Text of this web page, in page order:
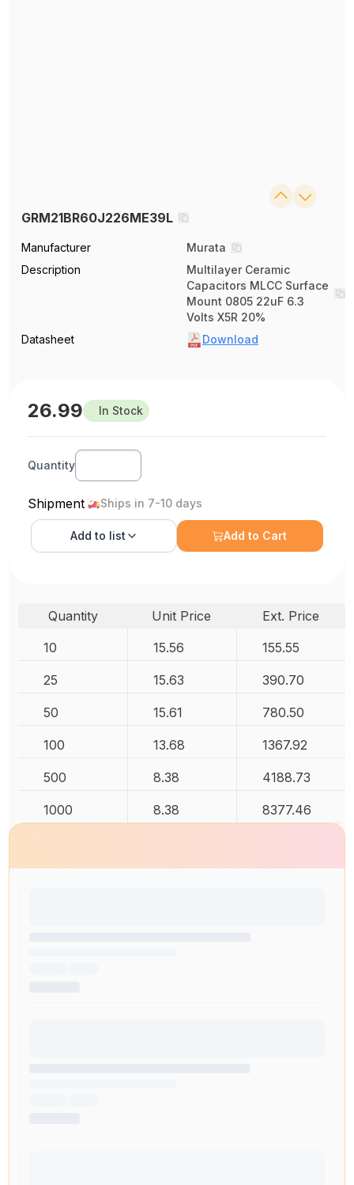
GRM21BR60J226ME39L
Manufacturer
Murata
Description
Multilayer Ceramic
Capacitors MLCC Surface
Mount 0805 22uF 6.3
Volts X5R 20%
Datasheet
Download
26.99 In Stock
Quantity
Shipment Ships in 7-10 days
Add to list Add to Cart
Quantity Unit Price
Ext. Price
10
15.56 155.55
25 15.63 390.70
50 15.61 780.50
100 13.68 1367.92
500 8.38 4188.73
1000 8.38 8377.46